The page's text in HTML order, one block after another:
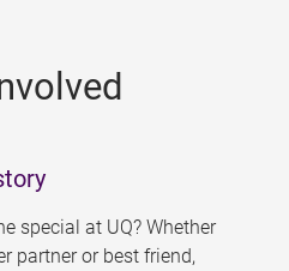
special at UQ? Whether
partner or best friend,